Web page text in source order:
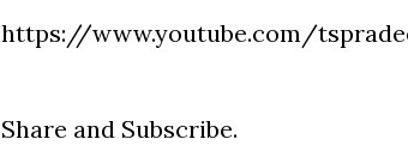
https://www.youtube.com/
Share and Subscribe.